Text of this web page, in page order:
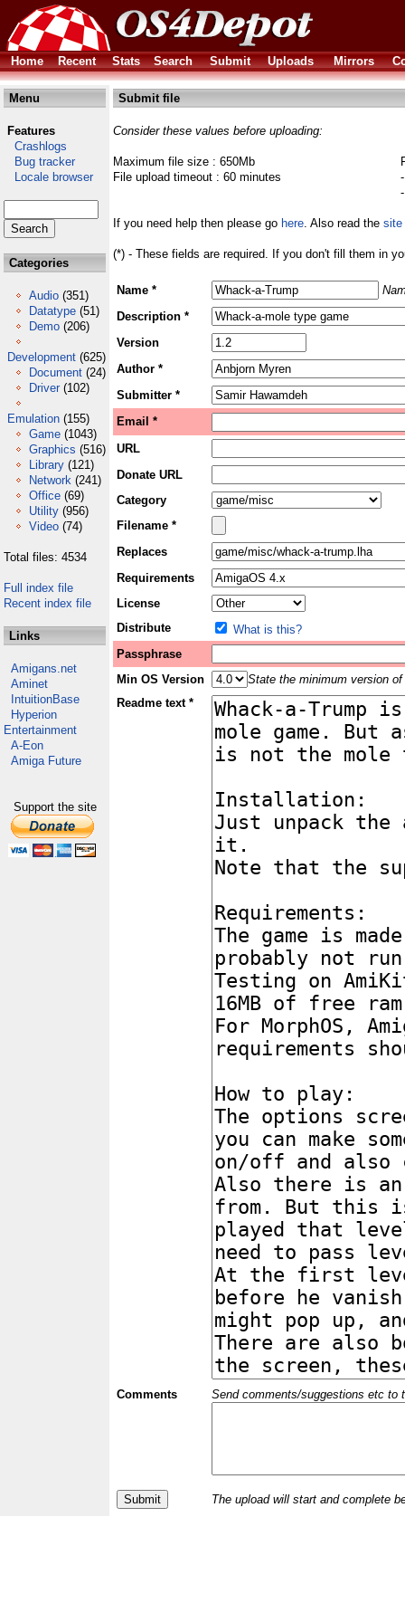
Home Recent Stats Search Submit Uploads Mirrors
Menu
Features
Crashlogs
Bug tracker
Locale browser
Categories
Audio (351)
Datatype (51)
Demo (206)
Development (625)
Document (24)
Driver (102)
Emulation (155)
Game (1043)
Graphics (516)
Library (121)
Network (241)
Office (69)
Utility (956)
Video (74)
Total files: 4534
Full index file
Recent index file
Links
Amigans.net
Aminet
IntuitionBase
Hyperion
Entertainment
A-Eon
Amiga Future
Support the site
Submit file
Consider these values before uploading:
Maximum file size : 650Mb
File upload timeout : 60 minutes
If you need help then please go here. Also read the site
(*) - These fields are required. If you don't fill them in
Name *
Description *
Version
Author *
Submitter *
Email *
URL
Donate URL
Category
Filename *
Replaces
Requirements
License
Distribute
What is this?
Passphrase
Min OS Version
State the minimum version
Readme text *
Comments Send comments/suggestions etc to
The upload will start and complete